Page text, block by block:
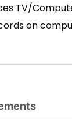
TV/
on